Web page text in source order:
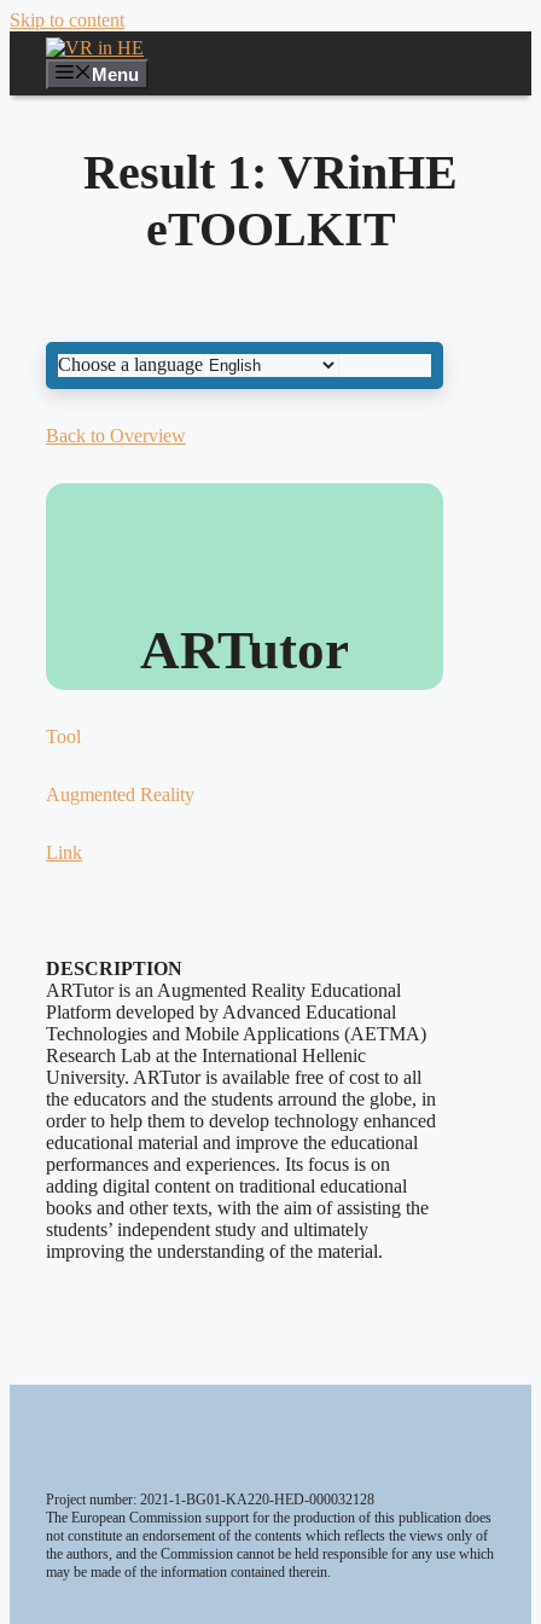
Skip to content
Menu
Result 1: VRinHE
eTOOLKIT
Choose a language
Back to Overview
ARTutor
Tool
Augmented Reality
Link
DESCRIPTION
ARTutor is an Augmented Reality Educational
Platform developed by Advanced Educational
Technologies and Mobile Applications (AETMA)
Research Lab at the International Hellenic
University. ARTutor is available free of cost to all
the educators and the students arround the globe, in
order to help them to develop technology enhanced
educational material and improve the educational
performances and experiences. Its focus is on
adding digital content on traditional educational
books and other texts, with the aim of assisting the
students’ independent study and ultimately
improving the understanding of the material.
Project number: 2021-1-BG01-KA220-HED-000032128
The European Commission support for the production of this publication does
not constitute an endorsement of the contents which reflects the views only of
the authors, and the Commission cannot be held responsible for any use which
may be made of the information contained therein.